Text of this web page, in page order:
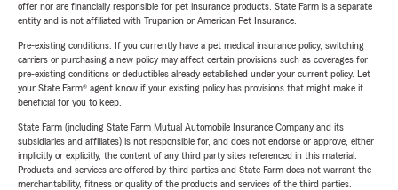
offer nor are financially responsible for pet insurance products. State Farm is a separate
entity and is not affiliated with Trupanion or American Pet Insurance.
Pre-existing conditions: If you currently have a pet medical insurance policy, switching
carriers or purchasing a new policy may affect certain provisions such as coverages for
pre-existing conditions or deductibles already established under your current policy. Let
your State Farm® agent know if your existing policy has provisions that might make it
beneficial for you to keep.
State Farm (including State Farm Mutual Automobile Insurance Company and its
subsidiaries and affiliates) is not responsible for, and does not endorse or approve, either
implicitly or explicitly, the content of any third party sites referenced in this material.
Products and services are offered by third parties and State Farm does not warrant the
merchantability, fitness or quality of the products and services of the third parties.